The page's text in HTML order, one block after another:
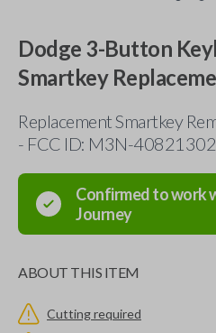
Dodge 3-Button
Smartkey
Replacement Smartkey
- FCC ID: M3N-40821302
Confirmed to work
Journey
ABOUT THIS ITEM
Cutting required